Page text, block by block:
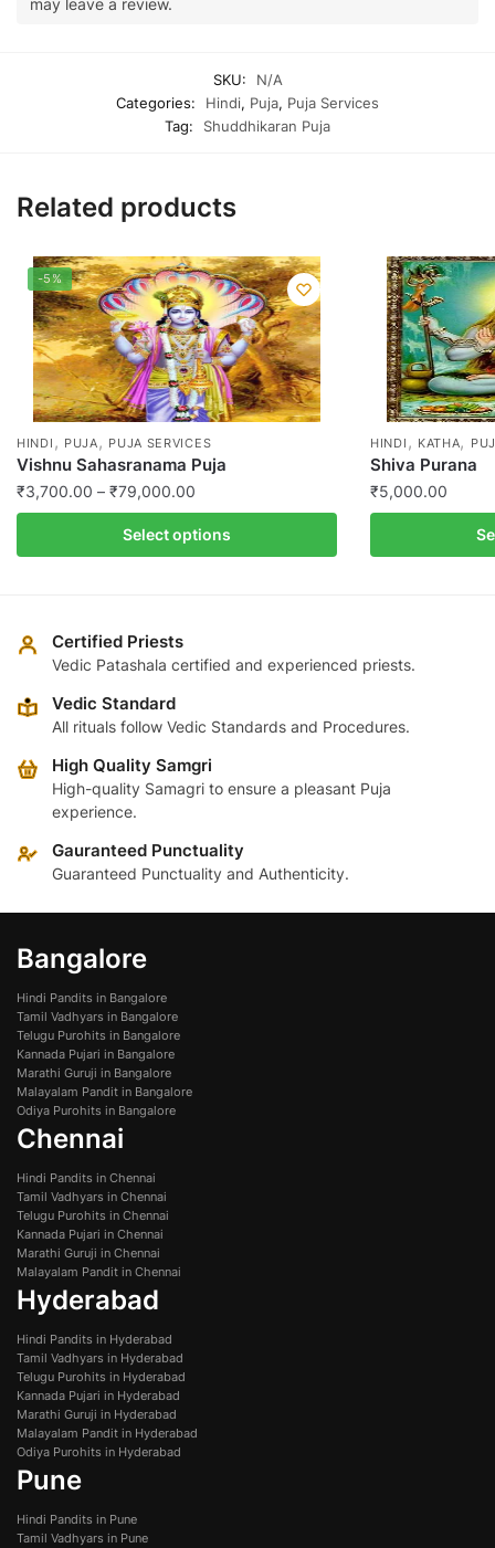
may leave a review.
SKU:
N/A
Categories:
Hindi, Puja, Puja Services
Tag:
Shuddhikaran Puja
Related products
-5%
HINDI , PUJA , PUJA SERVICES
Vishnu Sahasranama Puja
₹3,700.00 – ₹79,000.00
range:
₹3,700.00
through
Select options
product
variants.
The
may
chosen
product
page
HINDI , KATHA,
Shiva Purana
₹5,000.00
Certified Priests
Vedic Patashala certified and experienced priests.
Vedic Standard
All rituals follow Vedic Standards and Procedures.
High Quality Samgri
High-quality Samagri to ensure a pleasant Puja
experience.
Gauranteed Punctuality
Guaranteed Punctuality and Authenticity.
Bangalore
Hindi Pandits in Bangalore
Tamil Vadhyars in Bangalore
Telugu Purohits in Bangalore
Kannada Pujari in Bangalore
Marathi Guruji in Bangalore
Malayalam Pandit in Bangalore
Odiya Purohits in Bangalore
Chennai
Hindi Pandits in Chennai
Tamil Vadhyars in Chennai
Telugu Purohits in Chennai
Kannada Pujari in Chennai
Marathi Guruji in Chennai
Malayalam Pandit in Chennai
Hyderabad
Hindi Pandits in Hyderabad
Tamil Vadhyars in Hyderabad
Telugu Purohits in Hyderabad
Kannada Pujari in Hyderabad
Marathi Guruji in Hyderabad
Malayalam Pandit in Hyderabad
Odiya Purohits in Hyderabad
Pune
Hindi Pandits in Pune
Tamil Vadhyars in Pune